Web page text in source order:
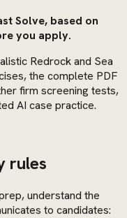
Solve, based on
you apply.
Redrock and Sea
the complete PDF
firm screening tests,
AI case practice.
rules
understand the
to candidates: